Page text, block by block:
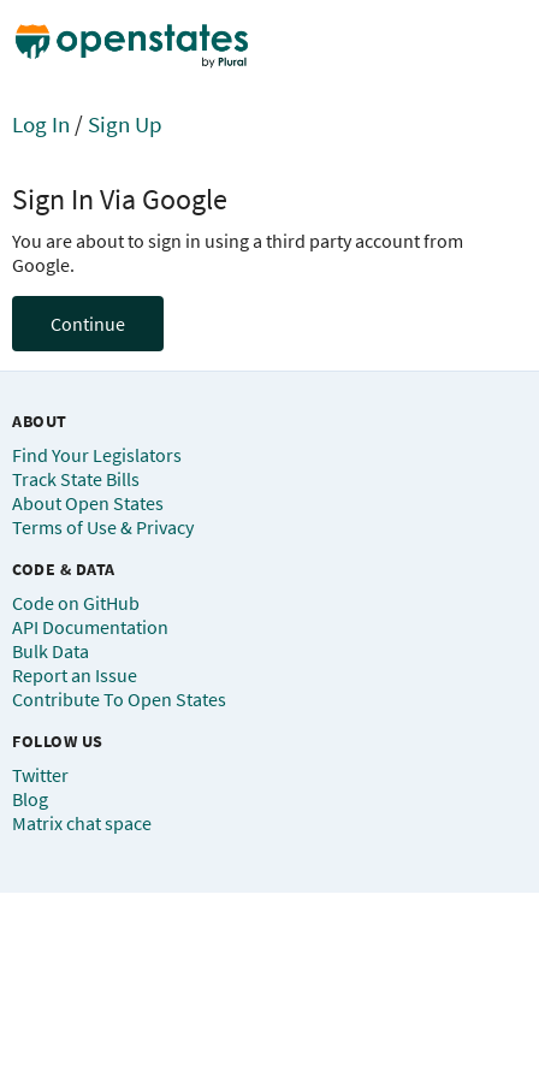
Log In / Sign Up
Sign In Via Google
You are about to sign in using a third party account from
Google.
Continue
ABOUT
Find Your Legislators
Track State Bills
About Open States
Terms of Use & Privacy
CODE & DATA
Code on GitHub
API Documentation
Bulk Data
Report an Issue
Contribute To Open States
FOLLOW US
Twitter
Blog
Matrix chat space